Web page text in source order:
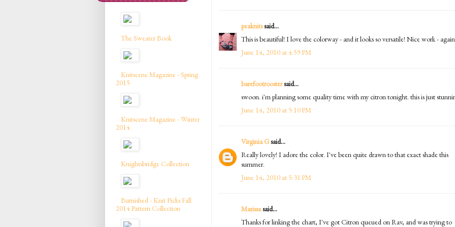
peaknitssaid...
This is beautiful! I love the colorway - and it looks so versatile! Nice work -
June 14, 2010 at 4:59 PM
barefootroostersaid...
swoon. i'm planning some quality time with my citron tonight. this is just
June 14, 2010 at 5:10 PM
Virginia Gsaid...
Really lovely! I adore the color. I've been quite drawn to that exact shade this
summer.
June 14, 2010 at 5:31 PM
Marissasaid...
Thanks for linking the chart, I've got Citron queued on Rav, and was trying to
The Sweater Book
Knitscene Magazine - Spring
2015
Knitscene Magazine - Winter
2014
Knightsbridge Collection
Burnished - Knit Picks Fall
2014 Pattern Collection